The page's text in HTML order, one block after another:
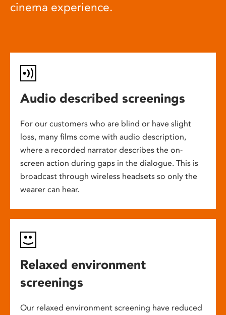
cinema experience.
Audio described screenings
For our customers who are blind or have slight
loss, many films come with audio description,
where a recorded narrator describes the on-
screen action during gaps in the dialogue. This is
broadcast through wireless headsets so only the
wearer can hear.
Relaxed environment
screenings
Our relaxed environment screening have reduced